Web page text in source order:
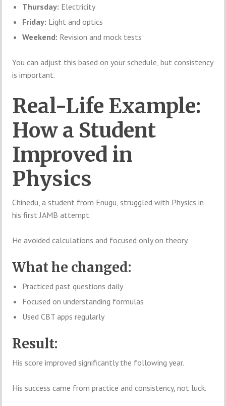
Thursday: Electricity
Friday: Light and optics
Weekend: Revision and mock tests
You can adjust this based on your schedule, but consistency
is important.
Real-Life Example:
How a Student
Improved in
Physics
Chinedu, a student from Enugu, struggled with Physics in
his first JAMB attempt.
He avoided calculations and focused only on theory.
What he changed:
Practiced past questions daily
Focused on understanding formulas
Used CBT apps regularly
Result:
His score improved significantly the following year.
His success came from practice and consistency, not luck.